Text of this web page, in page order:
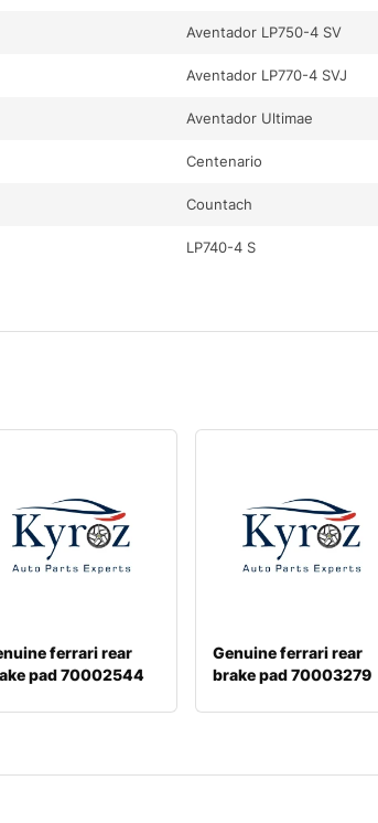
Aventador LP750-4 SV
Aventador LP770-4 SVJ
Aventador Ultimae
Centenario
Countach
LP740-4 S
ferrari rear
pad 70002544
Genuine ferrari rear
brake pad 70003279